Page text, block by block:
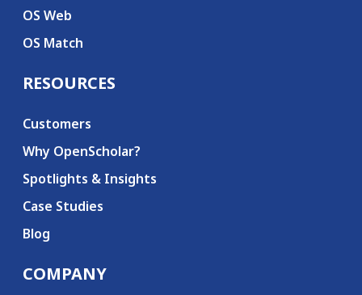
OS Web
OS Match
RESOURCES
Customers
Why OpenScholar?
Spotlights & Insights
Case Studies
Blog
COMPANY